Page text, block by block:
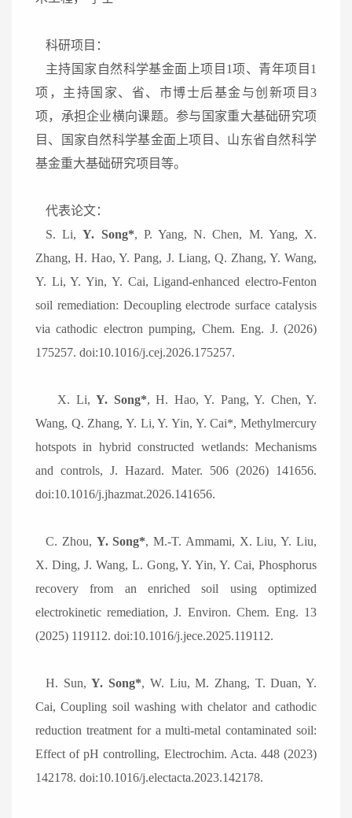
科研项目：
主持国家自然科学基金面上项目 1项、青年项目 1
项，主持国家、省、市博士后基金与创新项目 3
项，承担企业横向课题。参与国家重大基础研究项
目、国家自然科学基金面上项目、山东省自然科学
基金重大基础研究项目等。
代表论文：
S.Li,Y. Song*, P. Yang, N. Chen, M. Yang, X.
Zhang, H. Hao, Y. Pang, J. Liang, Q. Zhang, Y. Wang,
Y. Li, Y. Yin, Y. Cai, Ligand-enhanced electro-Fenton
soil remediation: Decoupling electrode surface catalysis
via cathodic electron pumping, Chem. Eng. J. (2026)
175257. doi:10.1016/j.cej.2026.175257.
X. Li, Y. Song*, H. Hao, Y. Pang, Y. Chen, Y.
Wang, Q. Zhang, Y. Li, Y. Yin, Y. Cai*, Methylmercury
hotspots in hybrid constructed wetlands: Mechanisms
and controls, J. Hazard. Mater. 506 (2026) 141656.
doi:10.1016/j.jhazmat.2026.141656.
C. Zhou, Y. Song*, M.-T. Ammami, X. Liu, Y. Liu,
X. Ding, J. Wang, L. Gong, Y. Yin, Y. Cai, Phosphorus
recovery from an enriched soil using optimized
electrokinetic remediation, J. Environ. Chem. Eng. 13
(2025) 119112. doi:10.1016/j.jece.2025.119112.
H. Sun, Y. Song*, W. Liu, M. Zhang, T. Duan, Y.
Cai, Coupling soil washing with chelator and cathodic
reduction treatment for a multi-metal contaminated soil:
Effect of pH controlling, Electrochim. Acta. 448 (2023)
142178. doi:10.1016/j.electacta.2023.142178.